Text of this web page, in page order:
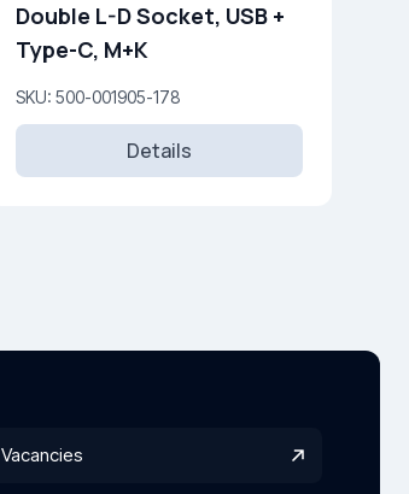
Double L-D Socket, USB +
Type-C, M+K
SKU: 500-001905-178
Details
Vacancies